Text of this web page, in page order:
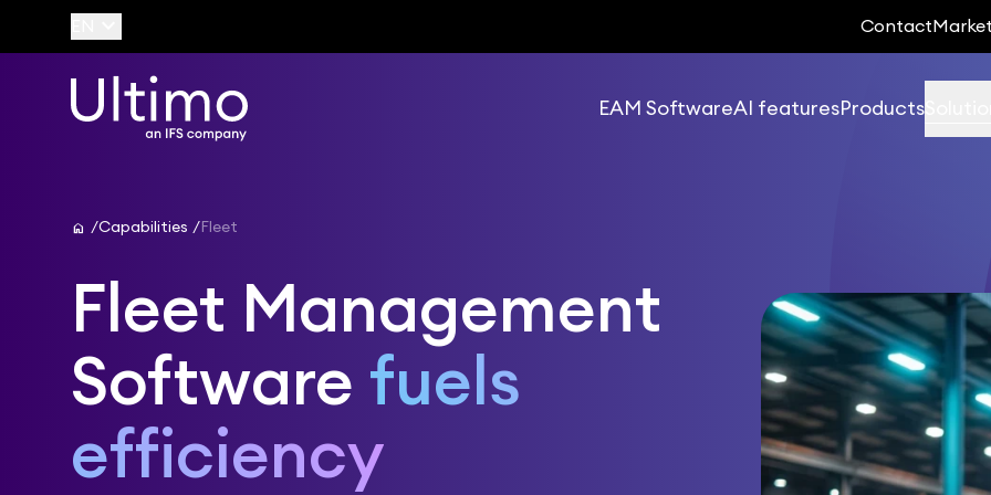
Contact
EAM SoftwareAI featuresProducts
home Capabilities Fleet
Fleet Management
Software fuels
efficiency